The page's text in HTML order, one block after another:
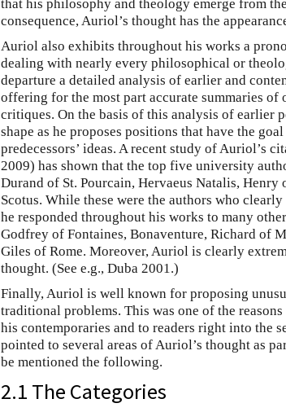
that his philosophy and theology emerge from
consequence, Auriol’s thought has the
Auriol also exhibits throughout his works a
dealing with nearly every philosophical or
departure a detailed analysis of earlier and
offering for the most part accurate summaries
critiques. On the basis of this analysis of earlier
shape as he proposes positions that have the
predecessors’ ideas. A recent study of Auriol’s
2009) has shown that the top five university
Durand of St. Pourcain, Hervaeus Natalis, Henry
Scotus. While these were the authors who
he responded throughout his works to many
Godfrey of Fontaines, Bonaventure, Richard of
Giles of Rome. Moreover, Auriol is clearly
thought. (See e.g., Duba 2001.)
Finally, Auriol is well known for proposing
traditional problems. This was one of the
his contemporaries and to readers right into the
pointed to several areas of Auriol’s thought as
be mentioned the following.
2.1 The Categories